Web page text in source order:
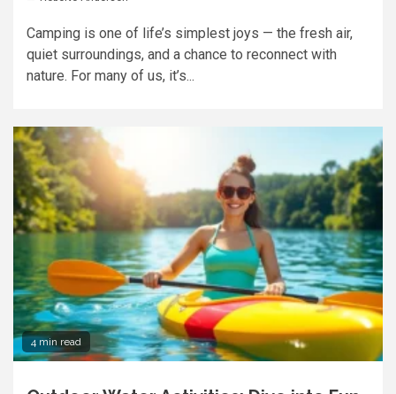
Camping is one of life’s simplest joys — the fresh air,
quiet surroundings, and a chance to reconnect with
nature. For many of us, it’s...
4 min read